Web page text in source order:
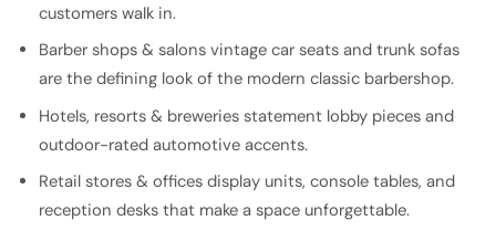
customers walk in.
Barber shops & salons vintage car seats and trunk sofas
are the defining look of the modern classic barbershop.
Hotels, resorts & breweries statement lobby pieces and
outdoor-rated automotive accents.
Retail stores & offices display units, console tables, and
reception desks that make a space unforgettable.